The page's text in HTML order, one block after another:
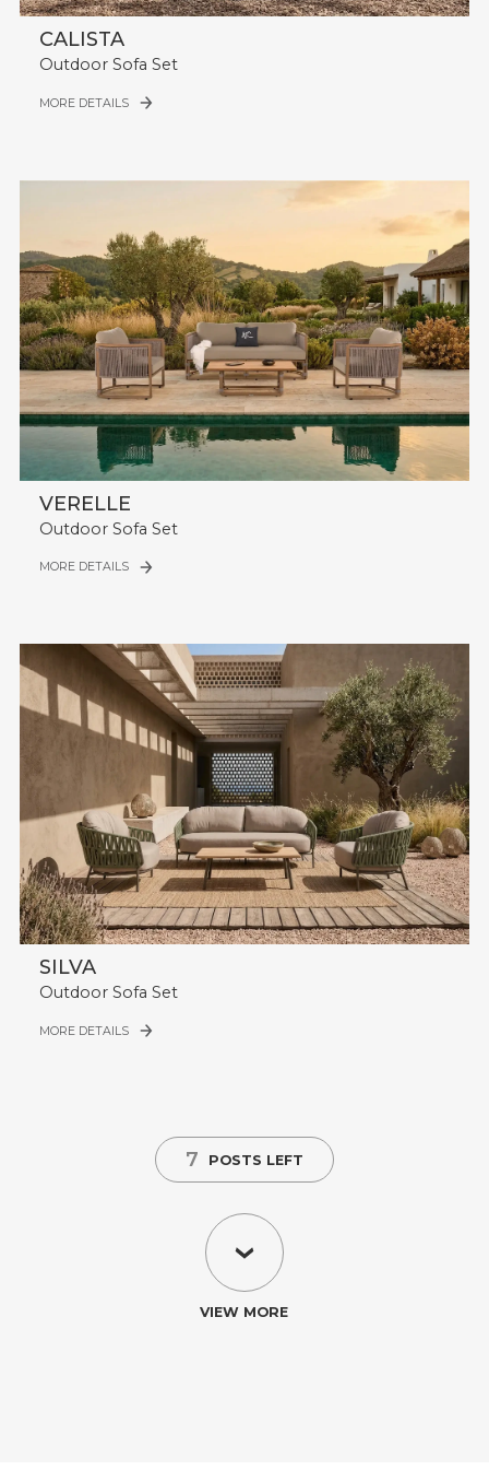
CALISTA
Outdoor Sofa Set
MORE DETAILS
VERELLE
Outdoor Sofa Set
MORE DETAILS
SILVA
Outdoor Sofa Set
MORE DETAILS
7 POSTS LEFT
VIEW MORE